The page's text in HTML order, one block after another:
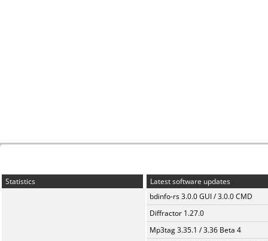
Statistics
Latest software updates
bdinfo-rs 3.0.0 GUI / 3.0.0 CMD
Diffractor 1.27.0
Mp3tag 3.35.1 / 3.36 Beta 4